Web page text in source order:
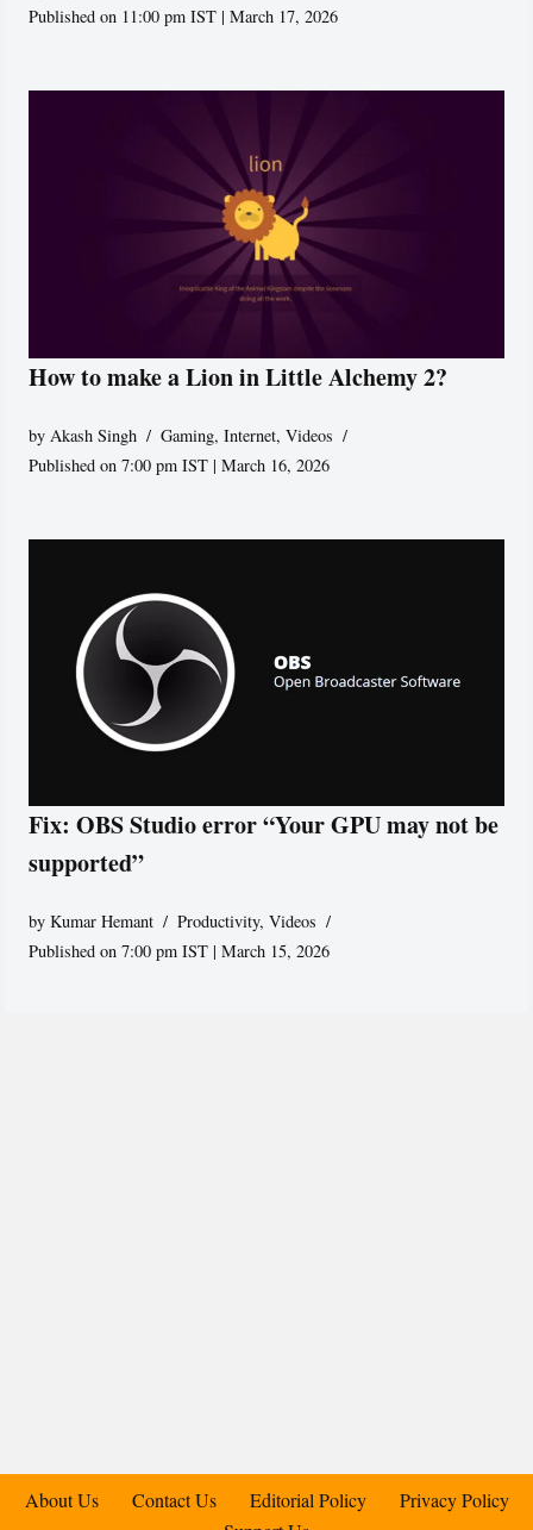
Published on 11:00 pm IST | March 17, 2026
How to make a Lion in Little Alchemy 2?
byAkash Singh Gaming,Internet,Videos
Published on 7:00 pm IST | March 16, 2026
Fix: OBS Studio error “Your GPU may not be
supported”
byKumar Hemant Productivity,Videos
Published on 7:00 pm IST | March 15, 2026
About Us Contact Us Editorial Policy
Privacy Policy